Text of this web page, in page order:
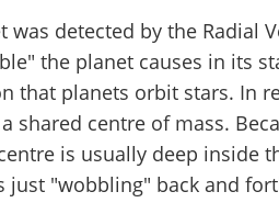
was detected by the Radial
the planet causes in its
that planets orbit stars. In
shared centre of mass.
is usually deep inside
just "wobbling" back and